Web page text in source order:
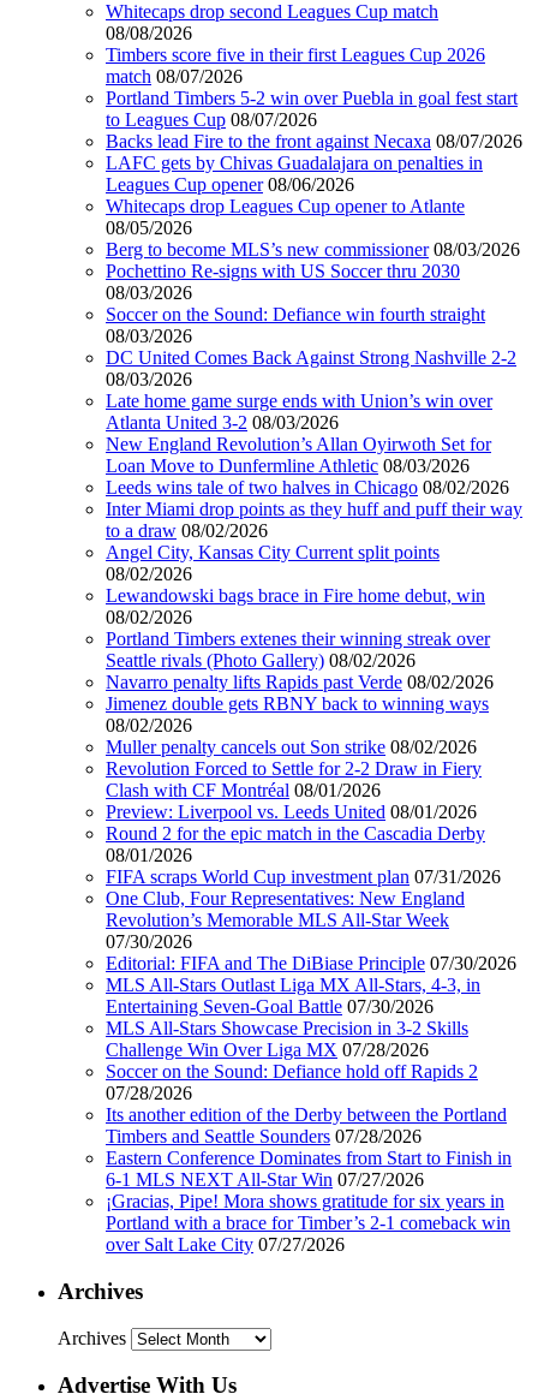
Whitecaps drop second Leagues Cup match
08/08/2026
Timbers score five in their first Leagues Cup 2026
match 08/07/2026
Portland Timbers 5-2 win over Puebla in goal fest start
to Leagues Cup 08/07/2026
Backs lead Fire to the front against Necaxa 08/07/2026
LAFC gets by Chivas Guadalajara on penalties in
Leagues Cup opener 08/06/2026
Whitecaps drop Leagues Cup opener to Atlante
08/05/2026
Berg to become MLS’s new commissioner 08/03/2026
Pochettino Re-signs with US Soccer thru 2030
08/03/2026
Soccer on the Sound: Defiance win fourth straight
08/03/2026
DC United Comes Back Against Strong Nashville 2-2
08/03/2026
Late home game surge ends with Union’s win over
Atlanta United 3-2 08/03/2026
New England Revolution’s Allan Oyirwoth Set for
Loan Move to Dunfermline Athletic 08/03/2026
Leeds wins tale of two halves in Chicago 08/02/2026
Inter Miami drop points as they huff and puff their way
to a draw 08/02/2026
Angel City, Kansas City Current split points
08/02/2026
Lewandowski bags brace in Fire home debut, win
08/02/2026
Portland Timbers extenes their winning streak over
Seattle rivals (Photo Gallery) 08/02/2026
Navarro penalty lifts Rapids past Verde 08/02/2026
Jimenez double gets RBNY back to winning ways
08/02/2026
Muller penalty cancels out Son strike 08/02/2026
Revolution Forced to Settle for 2-2 Draw in Fiery
Clash with CF Montréal 08/01/2026
Preview: Liverpool vs. Leeds United 08/01/2026
Round 2 for the epic match in the Cascadia Derby
08/01/2026
FIFA scraps World Cup investment plan 07/31/2026
One Club, Four Representatives: New England
Revolution’s Memorable MLS All-Star Week
07/30/2026
Editorial: FIFA and The DiBiase Principle 07/30/2026
MLS All-Stars Outlast Liga MX All-Stars, 4-3, in
Entertaining Seven-Goal Battle 07/30/2026
MLS All-Stars Showcase Precision in 3-2 Skills
Challenge Win Over Liga MX 07/28/2026
Soccer on the Sound: Defiance hold off Rapids 2
07/28/2026
Its another edition of the Derby between the Portland
Timbers and Seattle Sounders 07/28/2026
Eastern Conference Dominates from Start to Finish in
6-1 MLS NEXT All-Star Win 07/27/2026
¡Gracias, Pipe! Mora shows gratitude for six years in
Portland with a brace for Timber’s 2-1 comeback win
over Salt Lake City 07/27/2026
Archives
Archives
Advertise With Us